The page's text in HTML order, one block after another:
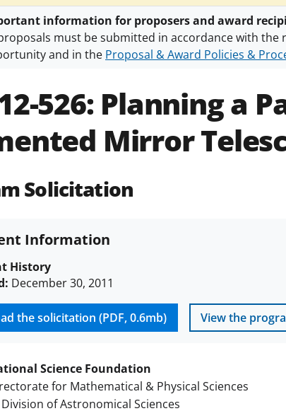
information for proposers and award
must be submitted in accordance with
and in the Proposal & Award Policies &
526: Planning a
Mirror
Solicitation
Information
History
December 30, 2011
the solicitation (PDF, 0.6mb) View the
Science Foundation
for Mathematical & Physical Sciences
of Astronomical Sciences